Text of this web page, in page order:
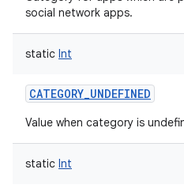
social network apps.
static Int
CATEGORY_UNDEFINED
Value when category is
static Int